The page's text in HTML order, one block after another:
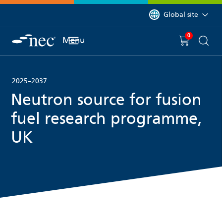
You are currently on
Global site
Menu You have
0 item(s) in
2025–2037
Neutron source for fusion
fuel research programme,
UK